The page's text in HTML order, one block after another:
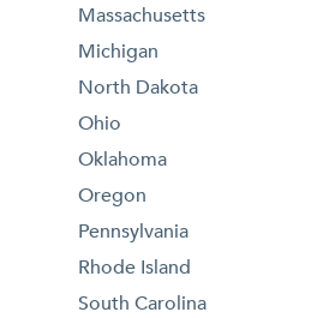
Massachusetts
Michigan
North Dakota
Ohio
Oklahoma
Oregon
Pennsylvania
Rhode Island
South Carolina